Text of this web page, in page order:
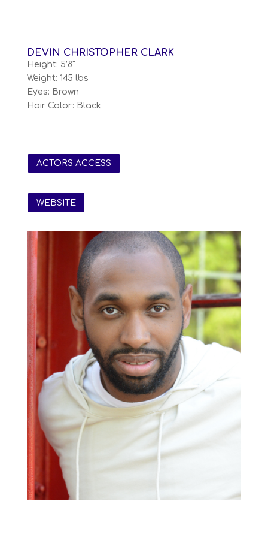
DEVIN CHRISTOPHER CLARK
Height: 5’8″
Weight: 145 lbs
Eyes: Brown
Hair Color: Black
ACTORS ACCESS
WEBSITE